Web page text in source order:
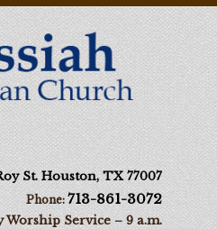
St. Houston, TX 77007
Phone:713-861-3072
Worship Service – 9 a.m.